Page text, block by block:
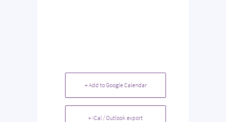
+ Add to Google Calendar
+ iCal / Outlook export